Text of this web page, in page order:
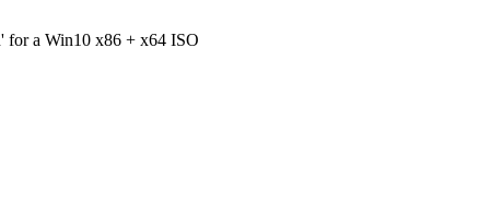
for a Win10 x86 + x64 ISO